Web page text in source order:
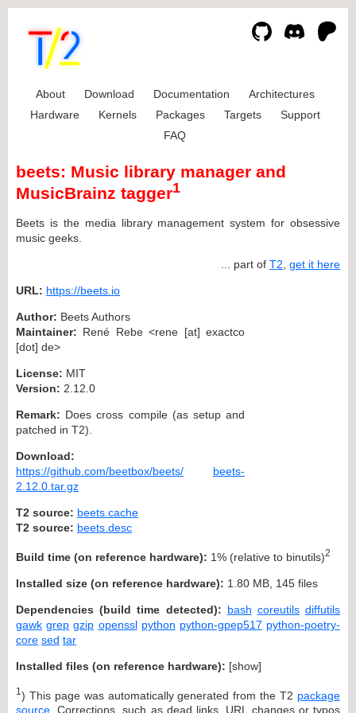
About Download Documentation
Architectures
Hardware
Kernels Packages Targets
Support
FAQ
beets: Music library manager and
MusicBrainz tagger1
Beets is the media library management system for obsessive
music geeks.
... part of T2 get it here
URL: https://beets.io
Author: Beets Authors
Maintainer: René Rebe <rene [at] exactco
[dot] de>
License: MIT
Version: 2.12.0
Remark: Does cross compile (as setup and
patched in T2).
Download:
https://github.com/beetbox/beets/
beets-
2.12.0.tar.gz
T2 source: beets.cache
T2 source: beets.desc
Build time (on reference hardware): 1% (relative to binutils)2
Installed size (on reference hardware): 1.80 MB, 145 files
Dependencies (build time detected): bash coreutils diffutils
gawk grep gzip openssl python python-gpep517 python-poetry-
core sed tar
Installed files (on reference hardware): [show]
1 ) This page was automatically generated from the T2 package
source . Corrections, such as dead links, URL changes or typos